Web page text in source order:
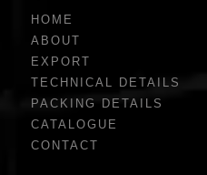
HOME
ABOUT
EXPORT
TECHNICAL DETAILS
PACKING DETAILS
CATALOGUE
CONTACT